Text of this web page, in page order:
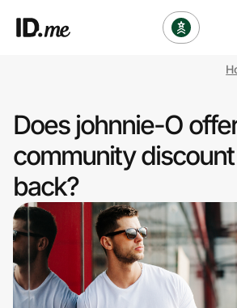
Clothing & Accessories
Health & Beauty
Sports & Outdoors
Travel & Entertainment
Lifestyle
Does johnnie-O
community
back?